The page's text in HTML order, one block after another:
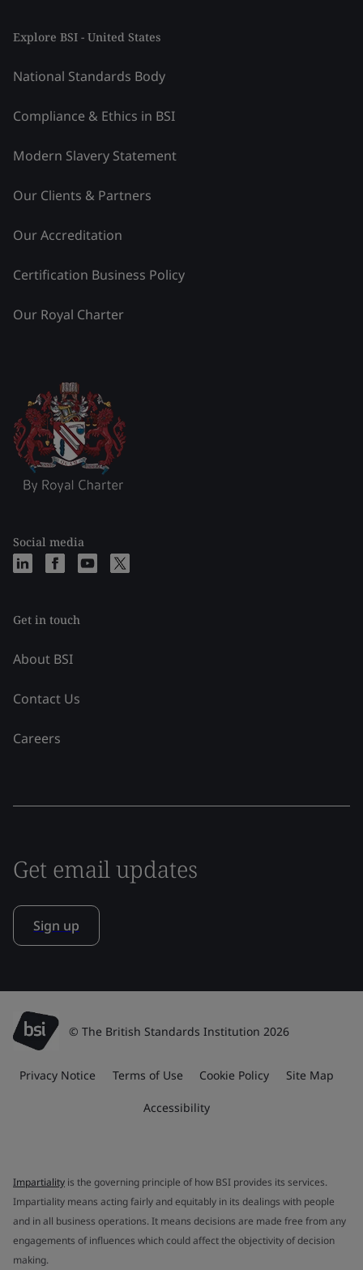
Explore BSI - United States
National Standards Body
Compliance & Ethics in BSI
Modern Slavery Statement
Our Clients & Partners
Our Accreditation
Certification Business Policy
Our Royal Charter
Social media
Get in touch
About BSI
Contact Us
Careers
Get email updates
Sign up
© The British Standards Institution 2026
Privacy Notice Terms of Use Cookie Policy Site Map
Accessibility
Impartiality is the governing principle of how BSI provides its services.
Impartiality means acting fairly and equitably in its dealings with people
and in all business operations. It means decisions are made free from any
engagements of influences which could affect the objectivity of decision
making.